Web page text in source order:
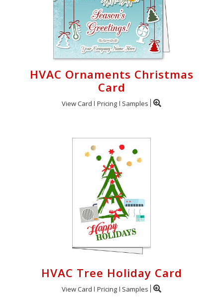
HVAC Ornaments Christmas
Card
View Card Pricing Samples
HVAC Tree Holiday Card
View Card Pricing Samples